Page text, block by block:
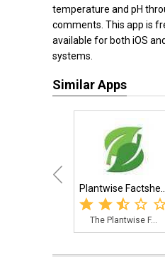
temperature and pH
comments. This app is
available for both iOS
systems.
Similar Apps
Plantwise Factshe...
The Plantwise F...